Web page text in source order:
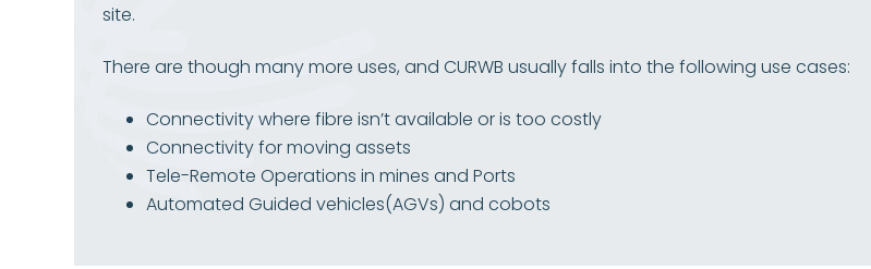
site.
There are though many more uses, and CURWB usually falls into the following use cases:
Connectivity where fibre isn’t available or is too costly
Connectivity for moving assets
Tele-Remote Operations in mines and Ports
Automated Guided vehicles(AGVs) and cobots